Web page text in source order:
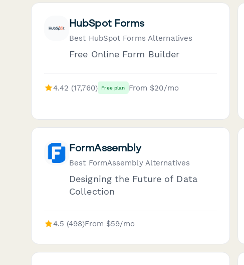
HubSpot Forms
Best HubSpot Forms Alternatives
Free Online Form Builder
4.42 (17,760) Free plan From $20/mo
FormAssembly
Best FormAssembly Alternatives
Designing the Future of Data
Collection
4.5 (498)From $59/mo